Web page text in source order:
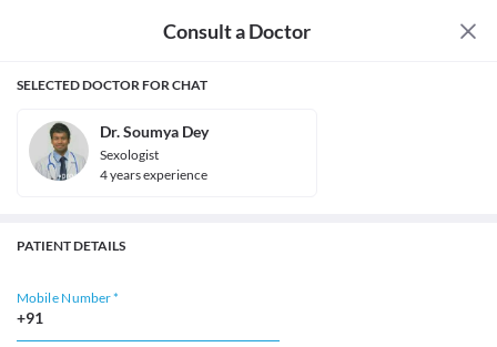
Consult a Doctor
SELECTED DOCTOR FOR CHAT
Dr. Soumya Dey
Sexologist
4yearsexperience
PATIENT DETAILS
Mobile Number *
+91